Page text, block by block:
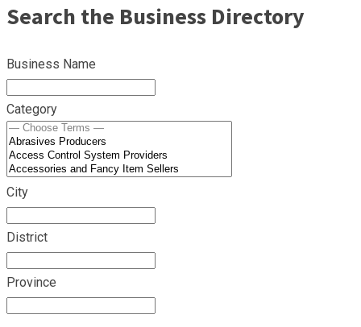
Search the Business Directory
Business Name
Category
City
District
Province